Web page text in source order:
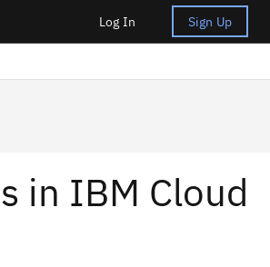
Log In Sign Up
in IBM Cloud